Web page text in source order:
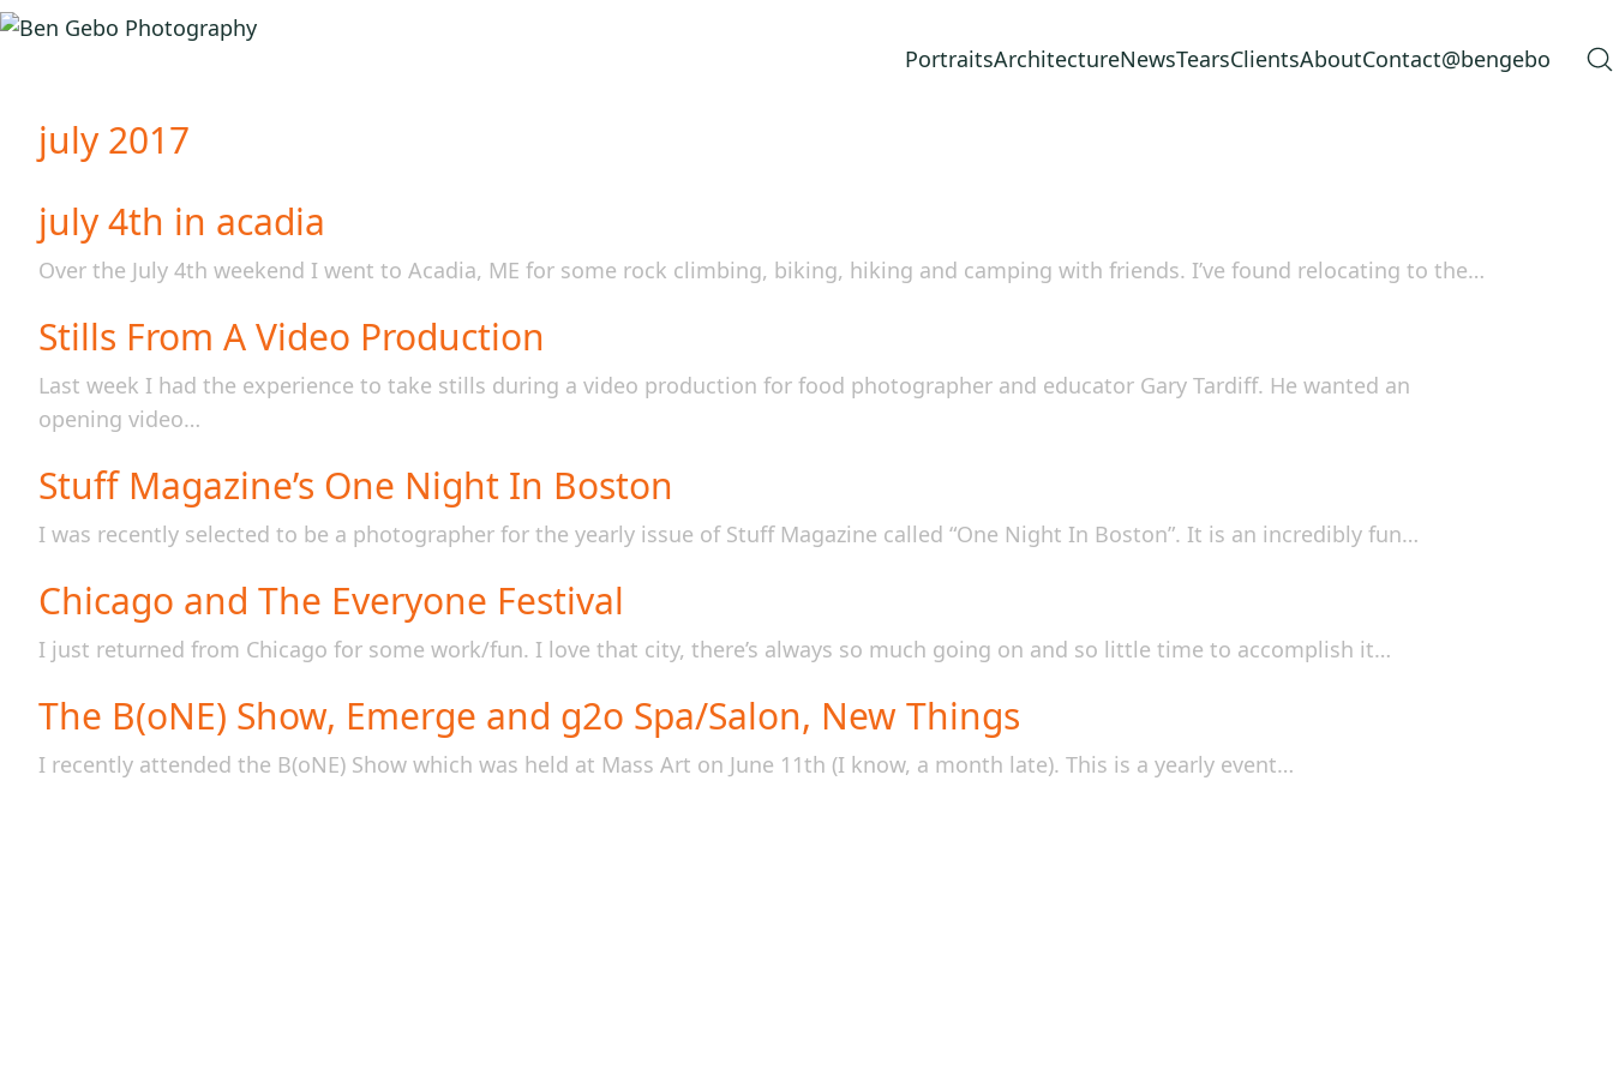
PortraitsArchitectureNewsTearsClientsAboutContact@bengebo
july 2017
july 4th in acadia
Over the July 4th weekend I went to Acadia, ME for some rock climbing, biking, hiking and camping with friends. I’ve found relocating to the…
Stills From A Video Production
Last week I had the experience to take stills during a video production for food photographer and educator Gary Tardiff. He wanted an
opening video…
Stuff Magazine’s One Night In Boston
I was recently selected to be a photographer for the yearly issue of Stuff Magazine called “One Night In Boston”. It is an incredibly fun…
Chicago and The Everyone Festival
I just returned from Chicago for some work/fun. I love that city, there’s always so much going on and so little time to accomplish it…
The B(oNE) Show, Emerge and g2o Spa/Salon, New Things
I recently attended the B(oNE) Show which was held at Mass Art on June 11th (I know, a month late). This is a yearly event…